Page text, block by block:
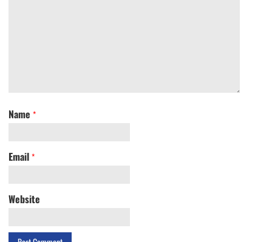
Name *
Email *
Website